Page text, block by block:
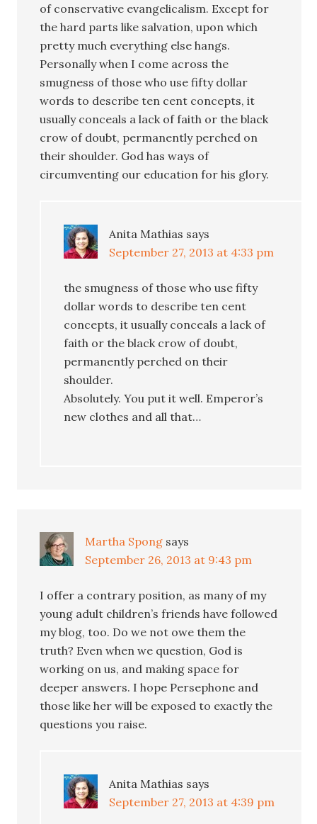
of conservative evangelicalism. Except for
the hard parts like salvation, upon which
pretty much everything else hangs.
Personally when I come across the
smugness of those who use fifty dollar
words to describe ten cent concepts, it
usually conceals a lack of faith or the black
crow of doubt, permanently perched on
their shoulder. God has ways of
circumventing our education for his glory.
Anita Mathias says
September 27, 2013 at 4:33 pm
the smugness of those who use fifty
dollar words to describe ten cent
concepts, it usually conceals a lack of
faith or the black crow of doubt,
permanently perched on their
shoulder.
Absolutely. You put it well. Emperor’s
new clothes and all that…
Martha Spong says
September 26, 2013 at 9:43 pm
I offer a contrary position, as many of my
young adult children’s friends have followed
my blog, too. Do we not owe them the
truth? Even when we question, God is
working on us, and making space for
deeper answers. I hope Persephone and
those like her will be exposed to exactly the
questions you raise.
Anita Mathias says
September 27, 2013 at 4:39 pm